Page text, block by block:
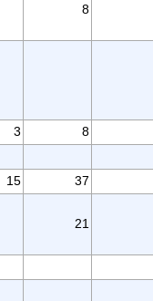
8
3
8
15
37
21